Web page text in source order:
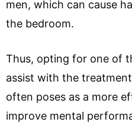
men, which can cause
the bedroom.
Thus, opting for one of
assist with the
often poses as a more
improve mental